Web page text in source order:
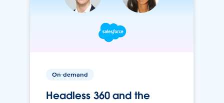
On-demand
Headless 360 and the